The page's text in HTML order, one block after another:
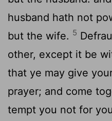
husband hath not
but the wife. 5
other, except it be
that ye may give
prayer; and come
tempt you not for